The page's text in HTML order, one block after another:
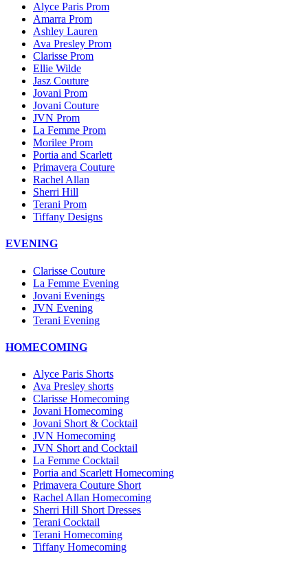
Alyce Paris Prom
Amarra Prom
Ashley Lauren
Ava Presley Prom
Clarisse Prom
Ellie Wilde
Jasz Couture
Jovani Prom
Jovani Couture
JVN Prom
La Femme Prom
Morilee Prom
Portia and Scarlett
Primavera Couture
Rachel Allan
Sherri Hill
Terani Prom
Tiffany Designs
EVENING
Clarisse Couture
La Femme Evening
Jovani Evenings
JVN Evening
Terani Evening
HOMECOMING
Alyce Paris Shorts
Ava Presley shorts
Clarisse Homecoming
Jovani Homecoming
Jovani Short & Cocktail
JVN Homecoming
JVN Short and Cocktail
La Femme Cocktail
Portia and Scarlett Homecoming
Primavera Couture Short
Rachel Allan Homecoming
Sherri Hill Short Dresses
Terani Cocktail
Terani Homecoming
Tiffany Homecoming